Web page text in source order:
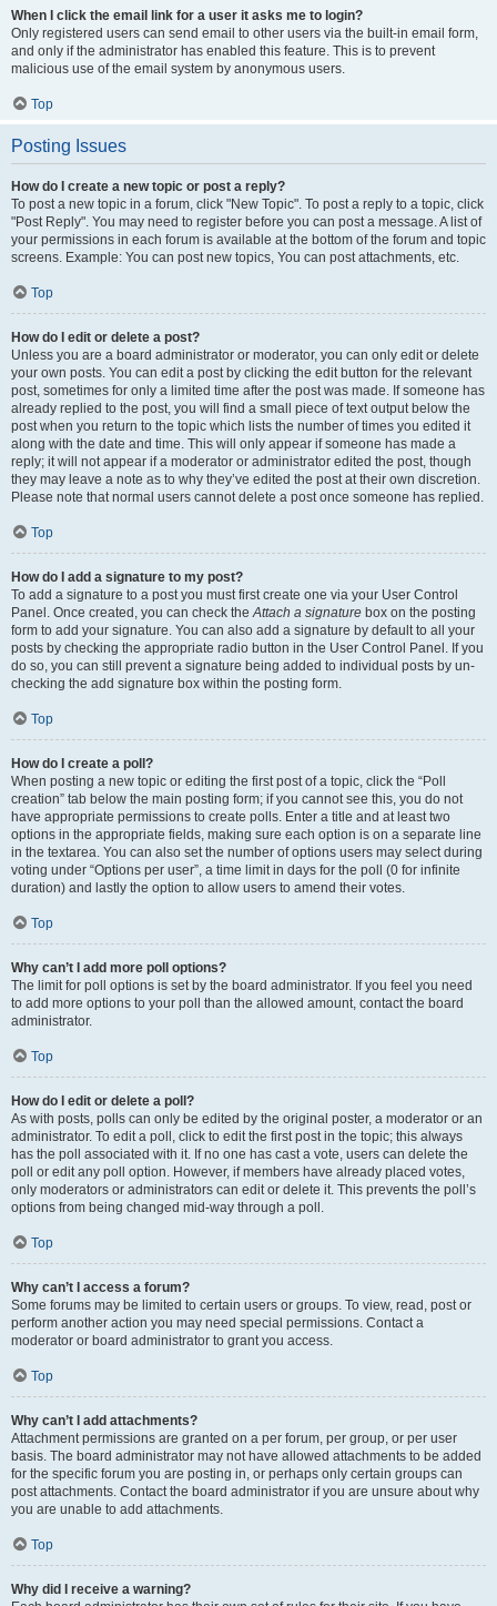
When I click the email link for a user it asks me to login?
Only registered users can send email to other users via the built-in email form,
and only if the administrator has enabled this feature. This is to prevent
malicious use of the email system by anonymous users.
Top
Posting Issues
How do I create a new topic or post a reply?
To post a new topic in a forum, click "New Topic". To post a reply to a topic, click
"Post Reply". You may need to register before you can post a message. A list of
your permissions in each forum is available at the bottom of the forum and topic
screens. Example: You can post new topics, You can post attachments, etc.
Top
How do I edit or delete a post?
Unless you are a board administrator or moderator, you can only edit or delete
your own posts. You can edit a post by clicking the edit button for the relevant
post, sometimes for only a limited time after the post was made. If someone has
already replied to the post, you will find a small piece of text output below the
post when you return to the topic which lists the number of times you edited it
along with the date and time. This will only appear if someone has made a
reply; it will not appear if a moderator or administrator edited the post, though
they may leave a note as to why they’ve edited the post at their own discretion.
Please note that normal users cannot delete a post once someone has replied.
Top
How do I add a signature to my post?
To add a signature to a post you must first create one via your User Control
Panel. Once created, you can check theAttach a signature box on the posting
form to add your signature. You can also add a signature by default to all your
posts by checking the appropriate radio button in the User Control Panel. If you
do so, you can still prevent a signature being added to individual posts by un-
checking the add signature box within the posting form.
Top
How do I create a poll?
When posting a new topic or editing the first post of a topic, click the “Poll
creation” tab below the main posting form; if you cannot see this, you do not
have appropriate permissions to create polls. Enter a title and at least two
options in the appropriate fields, making sure each option is on a separate line
in the textarea. You can also set the number of options users may select during
voting under “Options per user”, a time limit in days for the poll (0 for infinite
duration) and lastly the option to allow users to amend their votes.
Top
Why can’t I add more poll options?
The limit for poll options is set by the board administrator. If you feel you need
to add more options to your poll than the allowed amount, contact the board
administrator.
Top
How do I edit or delete a poll?
As with posts, polls can only be edited by the original poster, a moderator or an
administrator. To edit a poll, click to edit the first post in the topic; this always
has the poll associated with it. If no one has cast a vote, users can delete the
poll or edit any poll option. However, if members have already placed votes,
only moderators or administrators can edit or delete it. This prevents the poll’s
options from being changed mid-way through a poll.
Top
Why can’t I access a forum?
Some forums may be limited to certain users or groups. To view, read, post or
perform another action you may need special permissions. Contact a
moderator or board administrator to grant you access.
Top
Why can’t I add attachments?
Attachment permissions are granted on a per forum, per group, or per user
basis. The board administrator may not have allowed attachments to be added
for the specific forum you are posting in, or perhaps only certain groups can
post attachments. Contact the board administrator if you are unsure about why
you are unable to add attachments.
Top
Why did I receive a warning?